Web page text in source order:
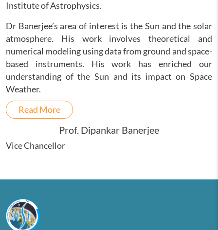
Institute of Astrophysics.
Dr Banerjee’s area of interest is the Sun and the solar
atmosphere. His work involves theoretical and
numerical modeling using data from ground and space-
based instruments. His work has enriched our
understanding of the Sun and its impact on Space
Weather.
Read More
Prof. Dipankar Banerjee
Vice Chancellor